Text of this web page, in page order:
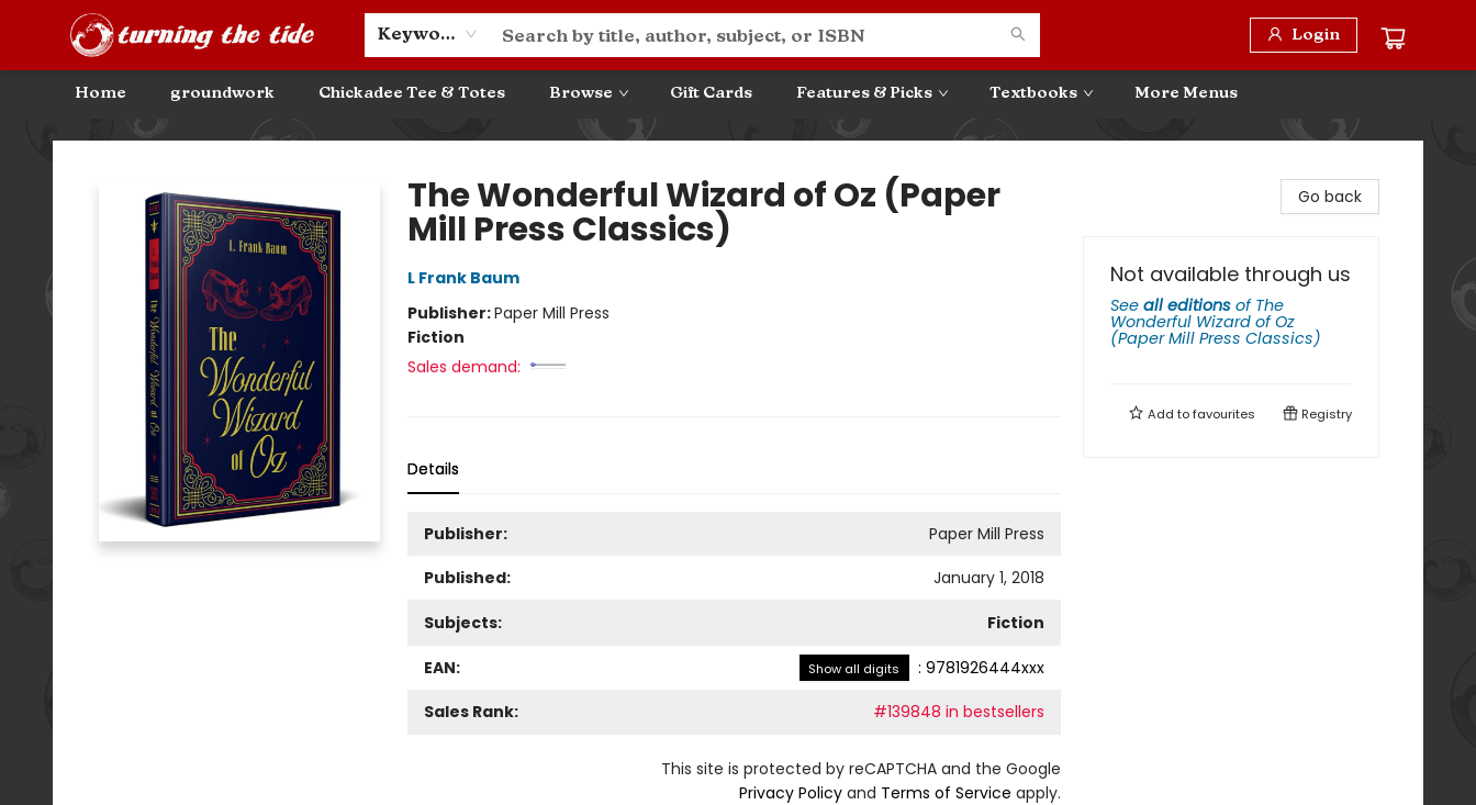
Keyword Login
Home groundwork Chickadee Tee & Totes Browse Gift Cards Features & Picks Textbooks
Community Discounts
Events
About
Contact & Hours
More Menus
Turning the Tide Bookstore
The Wonderful Wizard of Oz (Paper
Mill Press Classics)
L Frank Baum
Publisher:Paper Mill Press
Fiction
Sales demand:
Details
Publisher:
Paper Mill Press
Published:
January 1, 2018
Subjects: Fiction
EAN: Show all digits : 9781926444xxx
Sales Rank:
#139848 in bestsellers
This site is protected by reCAPTCHA and the Google
Privacy Policyand Terms of Service apply.
Go back
Not available through us
See all editions of The
Wonderful Wizard of Oz
(Paper Mill Press Classics)
Add tofavourites Registry